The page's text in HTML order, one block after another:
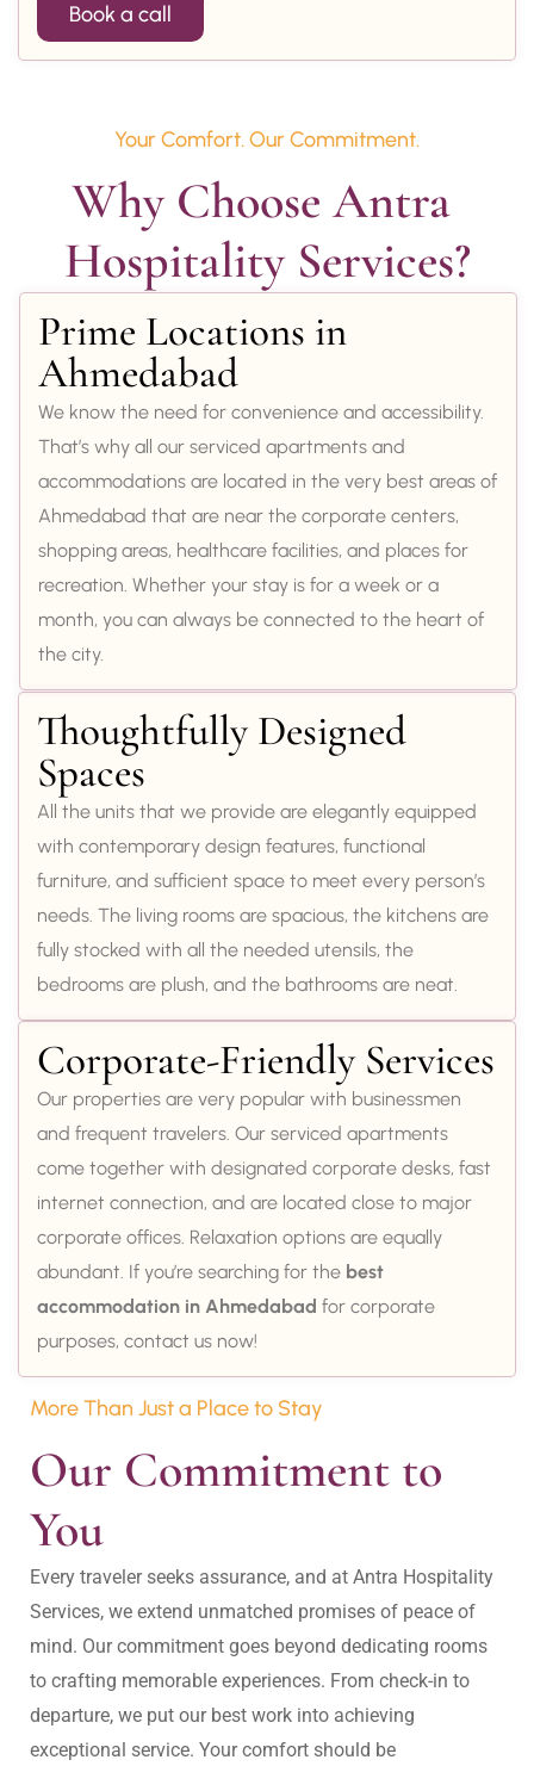
Book a call
Your Comfort. Our Commitment.
Why Choose Antra
Hospitality Services?
Prime Locations in
Ahmedabad
We know the need for convenience and accessibility.
That’s why all our serviced apartments and
accommodations are located in the very best areas of
Ahmedabad that are near the corporate centers,
shopping areas, healthcare facilities, and places for
recreation. Whether your stay is for a week or a
month, you can always be connected to the heart of
the city.
Thoughtfully Designed
Spaces
All the units that we provide are elegantly equipped
with contemporary design features, functional
furniture, and sufficient space to meet every person’s
needs. The living rooms are spacious, the kitchens are
fully stocked with all the needed utensils, the
bedrooms are plush, and the bathrooms are neat.
Corporate-Friendly Services
Our properties are very popular with businessmen
and frequent travelers. Our serviced apartments
come together with designated corporate desks, fast
internet connection, and are located close to major
corporate offices. Relaxation options are equally
abundant. If you’re searching for the best
accommodation in Ahmedabad for corporate
purposes, contact us now!
More Than Just a Place to Stay
Our Commitment to
You
Every traveler seeks assurance, and at Antra Hospitality
Services, we extend unmatched promises of peace of
mind. Our commitment goes beyond dedicating rooms
to crafting memorable experiences. From check-in to
departure, we put our best work into achieving
exceptional service. Your comfort should be